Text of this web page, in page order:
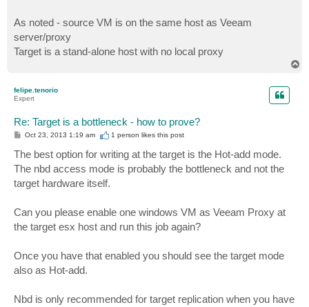
As noted - source VM is on the same host as Veeam
server/proxy
Target is a stand-alone host with no local proxy
felipe.tenorio
Expert
Re: Target is a bottleneck - how to prove?
P
s
t
Oct 23, 2013 1:19 am 1 person likesthis post
The best option for writing at the target is the Hot-add mode.
The nbd access mode is probably the bottleneck and not the
target hardware itself.
Can you please enable one windows VM as Veeam Proxy at
the target esx host and run this job again?
Once you have that enabled you should see the target mode
also as Hot-add.
Nbd is only recommended for target replication when you have